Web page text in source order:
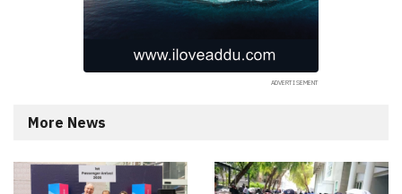
More News